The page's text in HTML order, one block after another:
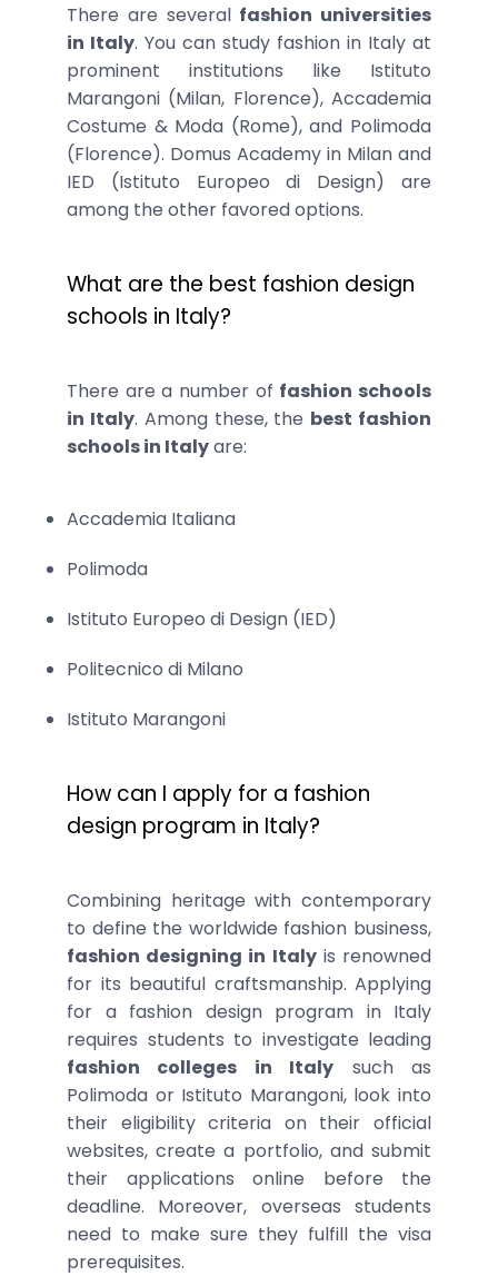
There are several fashion universities
in Italy. You can study fashion in Italy at
prominent institutions like Istituto
Marangoni (Milan, Florence), Accademia
Costume & Moda (Rome), and Polimoda
(Florence). Domus Academy in Milan and
IED (Istituto Europeo di Design) are
among the other favored options.
What are the best fashion design
schools in Italy?
There are a number of fashion schools
in Italy. Among these, the best fashion
schools in Italyare:
Accademia Italiana
Polimoda
Istituto Europeo di Design (IED)
Politecnico di Milano
Istituto Marangoni
How can I apply for a fashion
design program in Italy?
Combining heritage with contemporary
to define the worldwide fashion business,
fashion designing in Italyis renowned
for its beautiful craftsmanship. Applying
for a fashion design program in Italy
requires students to investigate leading
fashion colleges in Italy such as
Polimoda or Istituto Marangoni, look into
their eligibility criteria on their official
websites, create a portfolio, and submit
their applications online before the
deadline. Moreover, overseas students
need to make sure they fulfill the visa
prerequisites.